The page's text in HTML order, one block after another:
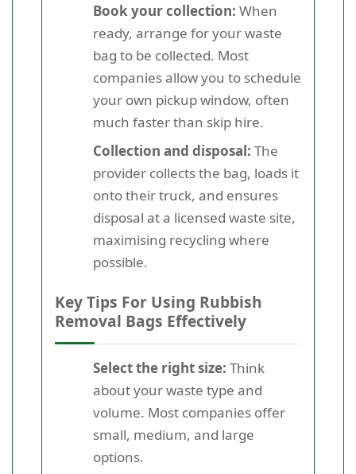
Book your collection: When
ready, arrange for your waste
bag to be collected. Most
companies allow you to schedule
your own pickup window, often
much faster than skip hire.
Collection and disposal: The
provider collects the bag, loads it
onto their truck, and ensures
disposal at a licensed waste site,
maximising recycling where
possible.
Key Tips For Using Rubbish
Removal Bags Effectively
Select the right size: Think
about your waste type and
volume. Most companies offer
small, medium, and large
options.